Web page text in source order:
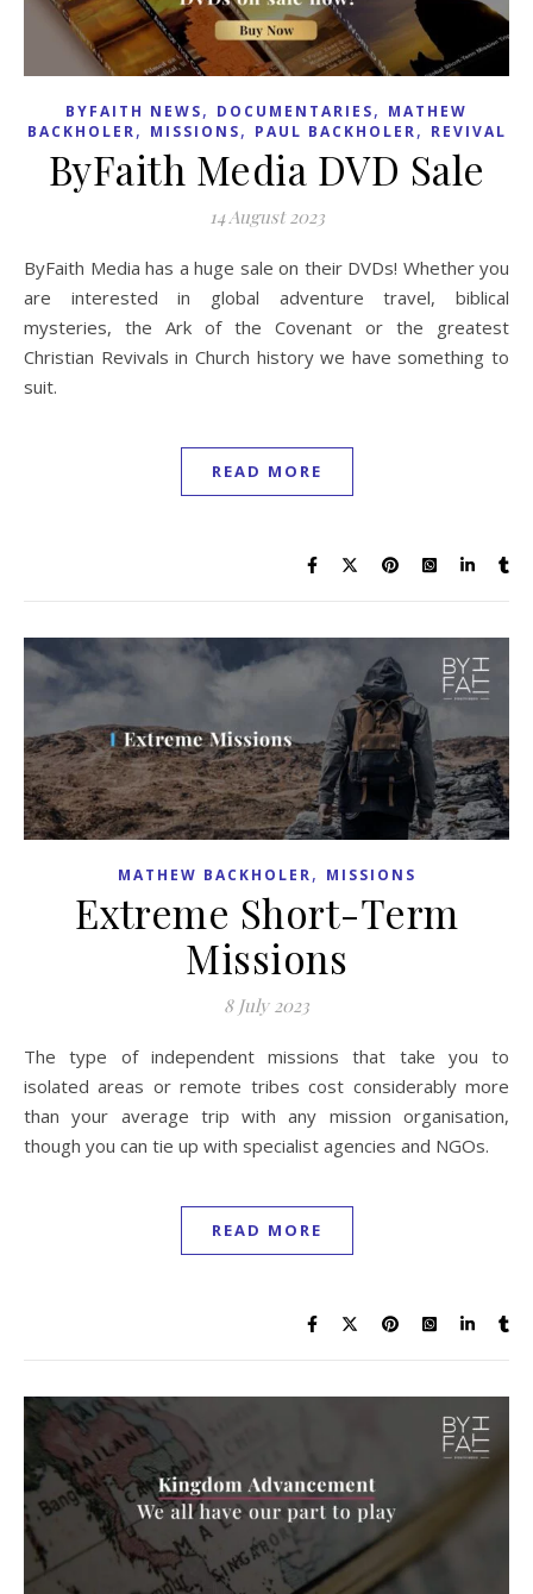
BYFAITH NEWS, DOCUMENTARIES, MATHEW
BACKHOLER, MISSIONS, PAUL BACKHOLER, REVIVAL
ByFaith Media DVD Sale
14 August 2023
ByFaith Media has a huge sale on their DVDs! Whether you
are interested in global adventure travel, biblical
mysteries, the Ark of the Covenant or the greatest
Christian Revivals in Church history we have something to
suit.
READ MORE
MATHEW BACKHOLER, MISSIONS
Extreme Short-Term
Missions
8 July 2023
The type of independent missions that take you to
isolated areas or remote tribes cost considerably more
than your average trip with any mission organisation,
though you can tie up with specialist agencies and NGOs.
READ MORE